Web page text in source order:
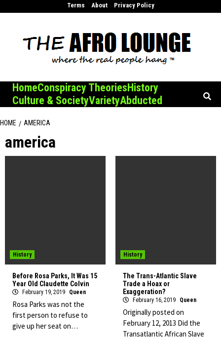
Terms About Privacy Policy
HomeConspiracy TheoriesHistory
Culture & SocietyVarietyAbducted
HOME AMERICA
america
History
Before Rosa Parks, It Was 15
Year Old Claudette Colvin
February 19, 2019 Queen
Rosa Parks was not the
first person to refuse to
give up her seat on…
History
The Trans-Atlantic Slave
Trade a Hoax or
Exaggeration?
February 16, 2019 Queen
Originally posted on
February 12, 2013 Did the
Transatlantic African Slave